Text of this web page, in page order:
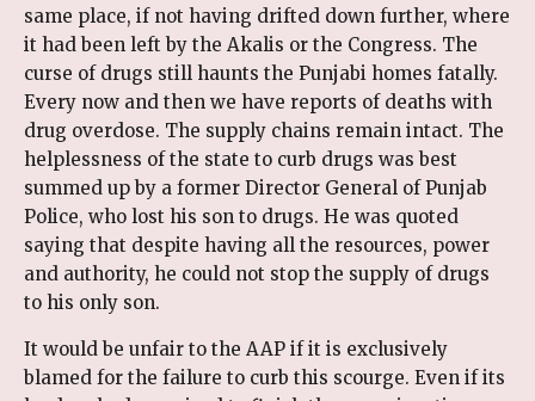
same place, if not having drifted down further, where
it had been left by the Akalis or the Congress. The
curse of drugs still haunts the Punjabi homes fatally.
Every now and then we have reports of deaths with
drug overdose. The supply chains remain intact. The
helplessness of the state to curb drugs was best
summed up by a former Director General of Punjab
Police, who lost his son to drugs. He was quoted
saying that despite having all the resources, power
and authority, he could not stop the supply of drugs
to his only son.
It would be unfair to the AAP if it is exclusively
blamed for the failure to curb this scourge. Even if its